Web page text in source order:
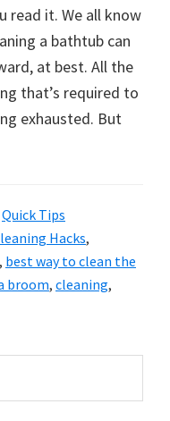
read it. We all know
a bathtub can
at best. All the
that’s required to
exhausted. But
Quick Tips
Hacks,
, best way to clean the
broom, cleaning,